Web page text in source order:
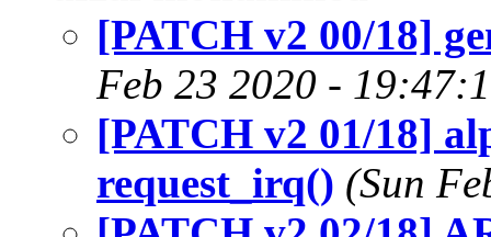
[PATCH v2 00/18]
Feb 23 2020 -
[PATCH v2 01/18]
request_irq() (Sun